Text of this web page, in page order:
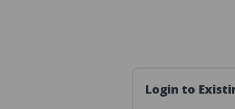
Login to